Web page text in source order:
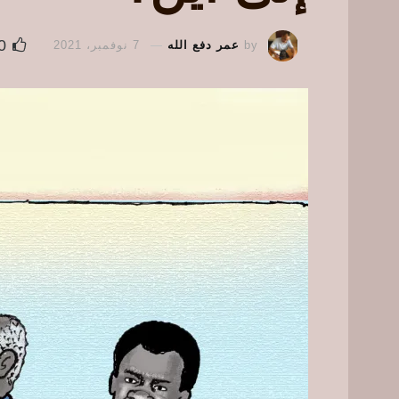
by عمر دفع الله 7 نوفمبر، 2021